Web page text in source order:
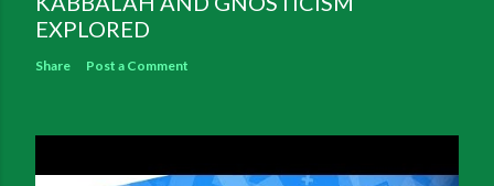
EXPLORED
Share Post a Comment